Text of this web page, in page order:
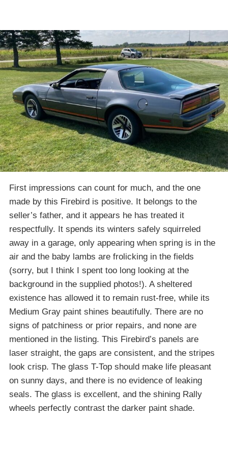
First impressions can count for much, and the one
made by this Firebird is positive. It belongs to the
seller’s father, and it appears he has treated it
respectfully. It spends its winters safely squirreled
away in a garage, only appearing when spring is in the
air and the baby lambs are frolicking in the fields
(sorry, but I think I spent too long looking at the
background in the supplied photos!). A sheltered
existence has allowed it to remain rust-free, while its
Medium Gray paint shines beautifully. There are no
signs of patchiness or prior repairs, and none are
mentioned in the listing. This Firebird’s panels are
laser straight, the gaps are consistent, and the stripes
look crisp. The glass T-Top should make life pleasant
on sunny days, and there is no evidence of leaking
seals. The glass is excellent, and the shining Rally
wheels perfectly contrast the darker paint shade.